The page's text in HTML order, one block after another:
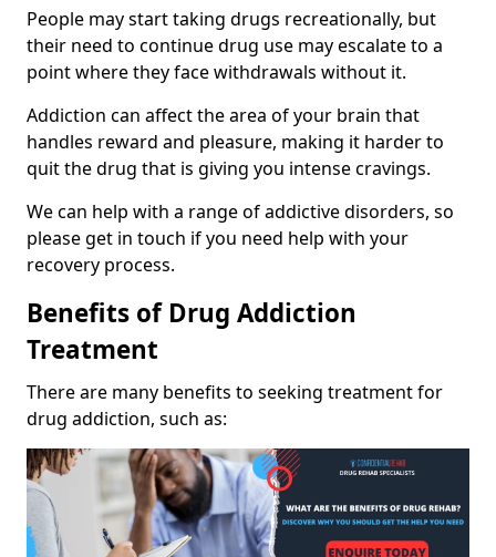
People may start taking drugs recreationally, but
their need to continue drug use may escalate to a
point where they face withdrawals without it.
Addiction can affect the area of your brain that
handles reward and pleasure, making it harder to
quit the drug that is giving you intense cravings.
We can help with a range of addictive disorders, so
please get in touch if you need help with your
recovery process.
Benefits of Drug Addiction
Treatment
There are many benefits to seeking treatment for
drug addiction, such as: